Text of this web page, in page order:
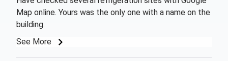
Map online. Yours was the only one with a name on the
building.
See More